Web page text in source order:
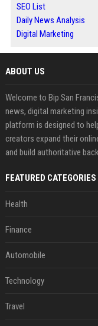
SEO List
Daily News Analysis
Digital Marketing
ABOUT US
Welcome to Bip San
news, digital marketing
platform is designed to
creators expand their
and build authoritative
FEATURED CATEGORIES
Health
Finance
Automobile
Technology
Travel